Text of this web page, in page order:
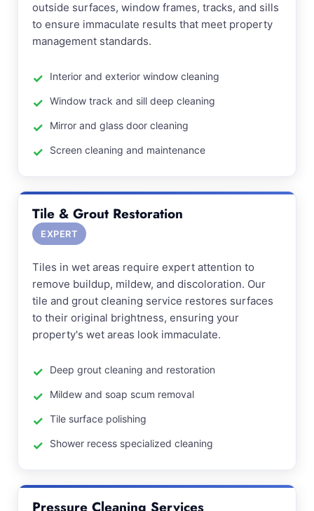
outside surfaces, window frames, tracks, and sills
to ensure immaculate results that meet property
management standards.
Interior and exterior window cleaning
Window track and sill deep cleaning
Mirror and glass door cleaning
Screen cleaning and maintenance
Tile & Grout Restoration
EXPERT
Tiles in wet areas require expert attention to
remove buildup, mildew, and discoloration. Our
tile and grout cleaning service restores surfaces
to their original brightness, ensuring your
property's wet areas look immaculate.
Deep grout cleaning and restoration
Mildew and soap scum removal
Tile surface polishing
Shower recess specialized cleaning
Pressure Cleaning Services